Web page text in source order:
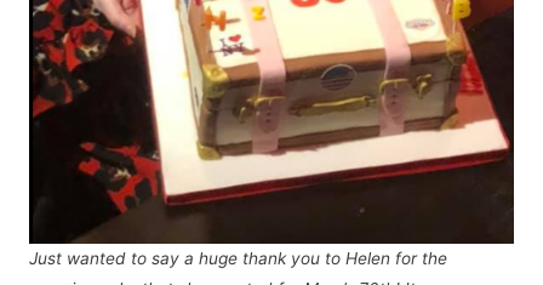
Just wanted to say a huge thank you to Helen for the